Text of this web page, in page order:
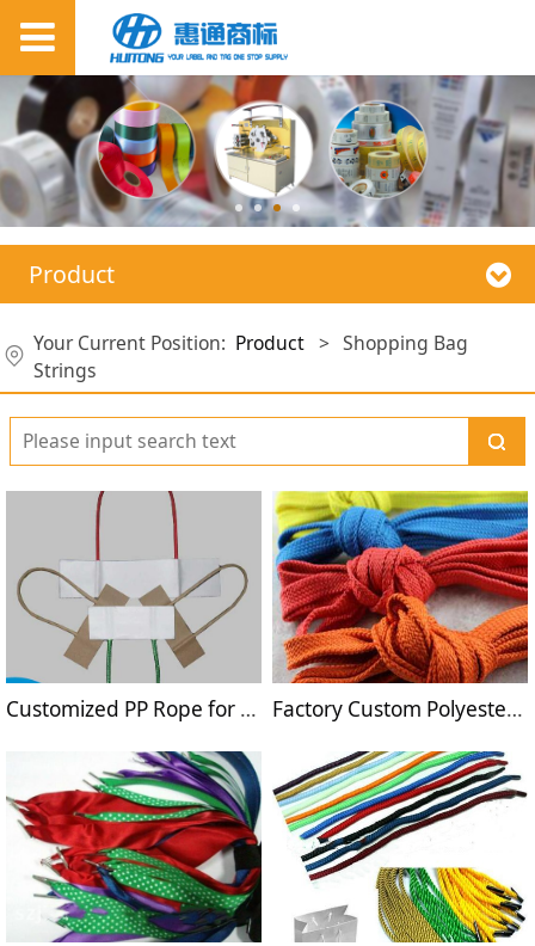
Product
Your Current Position: Product > Shopping Bag
Strings
Customized PP Rope for handles Factory Custom Polyester String with hooks